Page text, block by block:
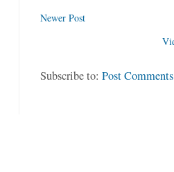
Newer Post
Subscribe to: Post